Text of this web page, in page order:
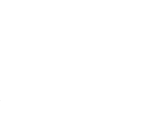
offers both character and
to Tottenham Hotspur Stadium